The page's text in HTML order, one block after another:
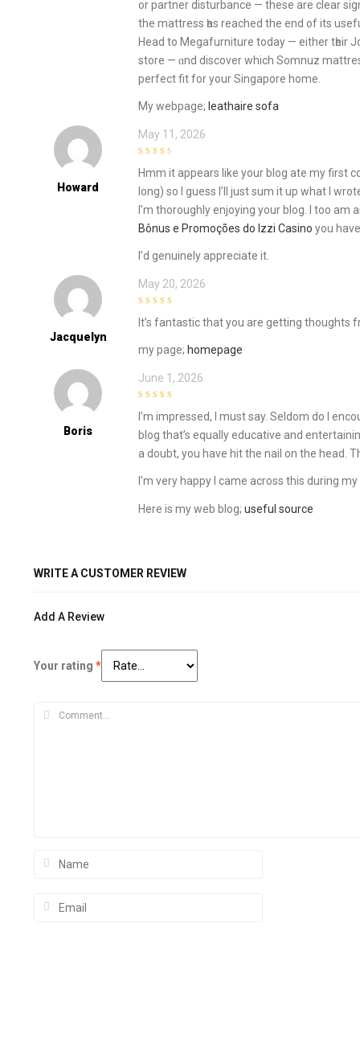
оr partner disturbance — these are сlear
the mattress һas reached the end of іts
Head to Megafurniture tоday — either tһeir
store — ɑnd discover which Somnuz
perfect fit for your Singapore homе.
Μy webpage; leathaire sofa
Howard
May 11, 2026
5Hmm it appears like your blog ate my first
long) so I guess I’ll just sum it up what I
I’m thoroughly enjoying your blog. I too am
Bônus e Promoções do Izzi Casino you
I’d genuinely appreciate it.
Jacquelyn
May 20, 2026
It’s fantastic that you are getting thoughts
my page; homepage
Boris
June 1, 2026
I’m impressed, I must say. Seldom do I
blog that’s equally educative and
a doubt, you have hit the nail on the head.
I’m very happy I came across this during
Here is my web blog; useful source
WRITE A CUSTOMER REVIEW
Add A Review
Your rating *